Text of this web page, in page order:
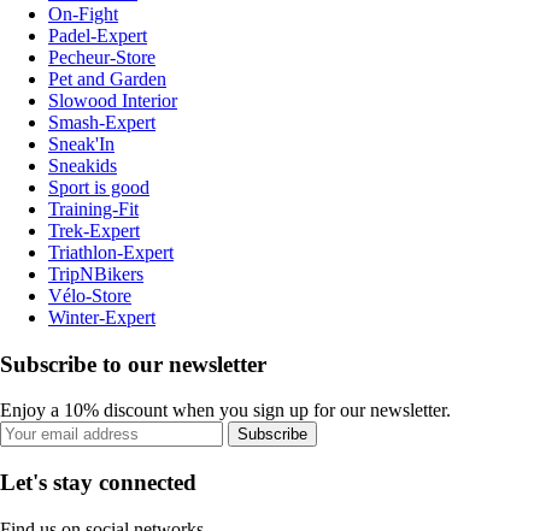
On-Fight
Padel-Expert
Pecheur-Store
Pet and Garden
Slowood Interior
Smash-Expert
Sneak'In
Sneakids
Sport is good
Training-Fit
Trek-Expert
Triathlon-Expert
TripNBikers
Vélo-Store
Winter-Expert
Subscribe to our newsletter
Enjoy a 10% discount when you sign up for our newsletter.
Subscribe
Let's stay connected